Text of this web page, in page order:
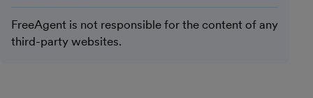
FreeAgent is not responsible for the content of any
third-party websites.